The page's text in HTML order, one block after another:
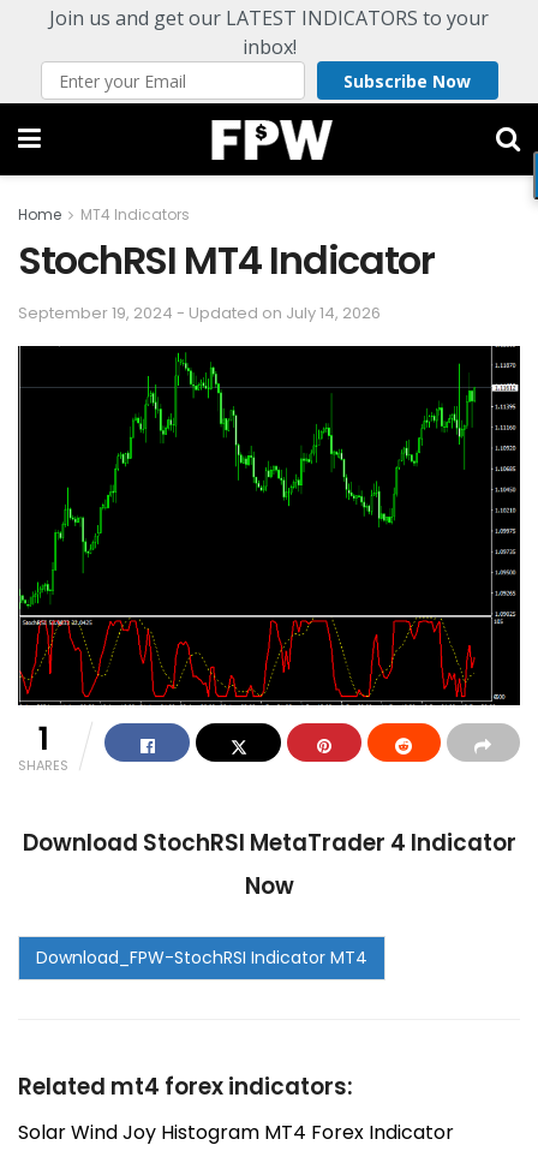
Join us and get our LATEST INDICATORS to your
inbox!
Subscribe Now
Home MT4 Indicators
StochRSI MT4 Indicator
September 19, 2024 - Updated on July 14, 2026
1
SHARES
Download StochRSI MetaTrader 4 Indicator
Now
Related mt4 forex indicators:
Solar Wind Joy Histogram MT4 Forex Indicator